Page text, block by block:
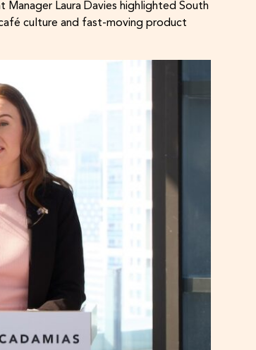
Laura Davies highlighted South
culture and fast-moving product